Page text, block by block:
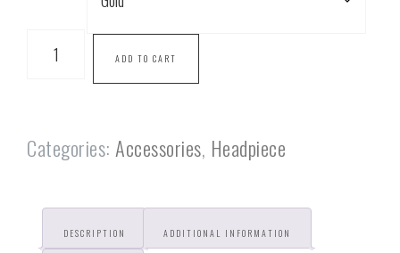
ADD TO CART
Categories: Accessories, Headpiece
DESCRIPTION ADDITIONAL INFORMATION